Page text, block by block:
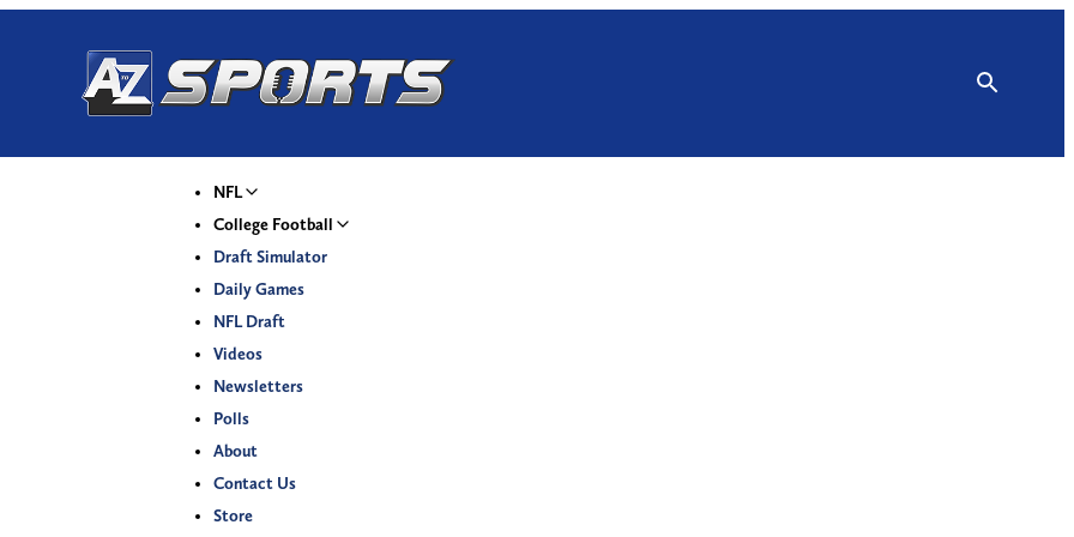
NFL
College Football
Draft Simulator
Daily Games
NFL Draft
Videos
Newsletters
Polls
About
Contact Us
Store